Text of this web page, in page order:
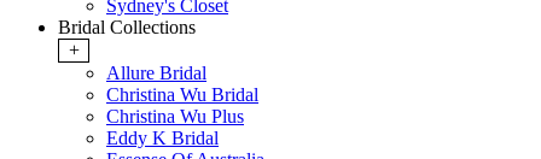
Sydney's Closet
Bridal Collections
+
Allure Bridal
Christina Wu Bridal
Christina Wu Plus
Eddy K Bridal